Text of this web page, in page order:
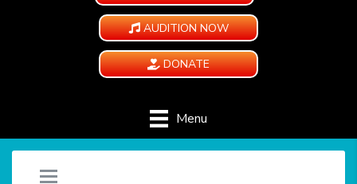
AUDITION NOW
DONATE
Menu